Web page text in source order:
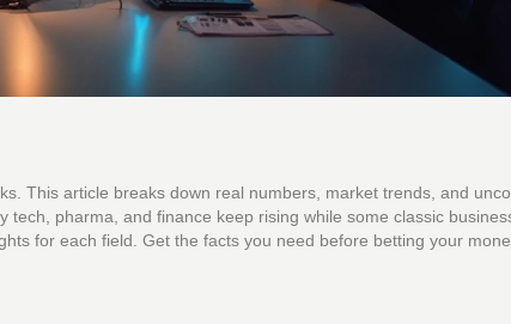
This article breaks down real numbers, market trends, and
pharma, and finance keep rising while some classic
for each field. Get the facts you need before betting your